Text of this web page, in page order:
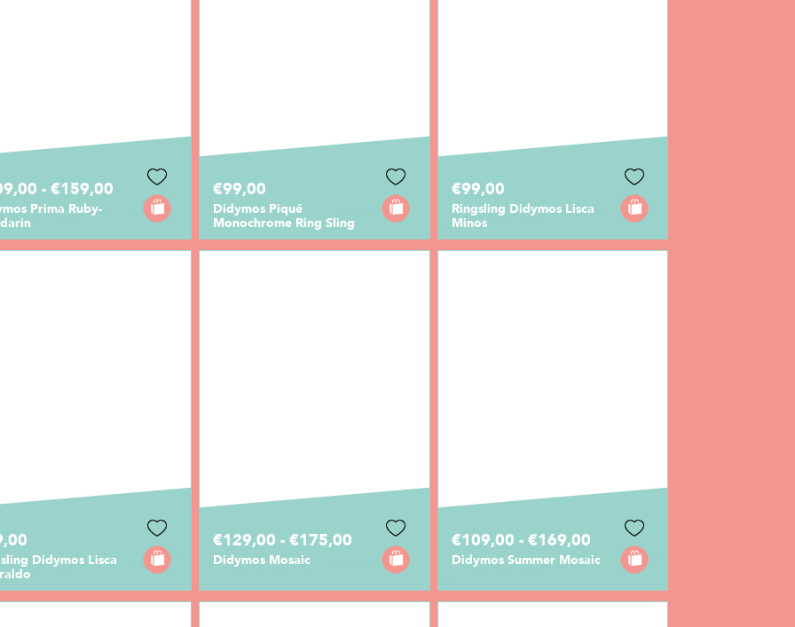
- €159,00
Prima Ruby-
€99,00
Didymos Piqué
Monochrome Ring Sling
€99,00
Ringsling Didymos Lisca
Minos
Didymos Lisca
€129,00 - €175,00
Didymos Mosaic
€109,00 - €169,00
Didymos Summer Mosaic